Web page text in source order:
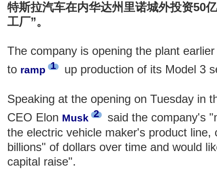
特斯拉汽车在内华达州里诺城外投资50
工厂”。
The company is opening the plant
to ramp 1 up production of its Model 3
Speaking at the opening on Tuesday in
CEO Elon Musk 2
said the company's
the electric vehicle maker's product line,
billions" of dollars over time and would
capital raise".